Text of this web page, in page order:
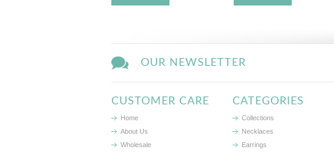
OUR NEWSLETTER
CUSTOMER CARE
Home
About Us
Wholesale
CATEGORIES
Collections
Necklaces
Earrings